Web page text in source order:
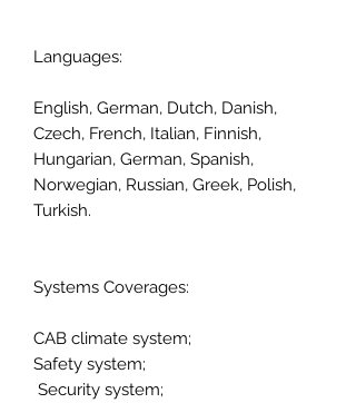
Languages:
English, German, Dutch, Danish,
Czech, French, Italian, Finnish,
Hungarian, German, Spanish,
Norwegian, Russian, Greek, Polish,
Turkish.
Systems Coverages:
CAB climate system;
Safety system;
Security system;